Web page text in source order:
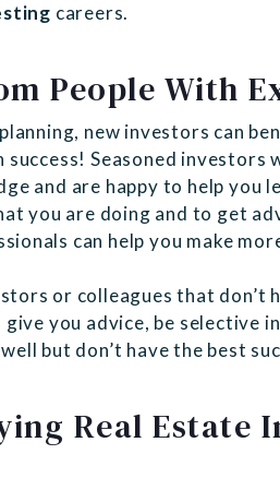
careers.
People With
new investors can
Seasoned
and are happy to help you
you are doing and to get
can help you make
or colleagues that don’t
you advice, be selective
but don’t have the best
Real Estate